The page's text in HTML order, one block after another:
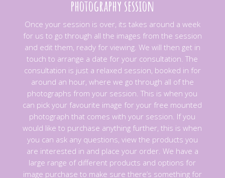
photography session
Once your session is over, its takes around a week
for us to go through all the images from the session
and edit them, ready for viewing. We will then get in
touch to arrange a date for your consultation. The
consultation is just a relaxed session, booked in for
around an hour, where we go through all of the
photographs from your session.This is when you
can pick your favourite image for your free mounted
photograph that comes with your session. If you
would like to purchase anything further, this is when
you can ask any questions, view the products you
are interested in and place your order. We have a
large range of different products and options for
image purchase to make sure there’s something for